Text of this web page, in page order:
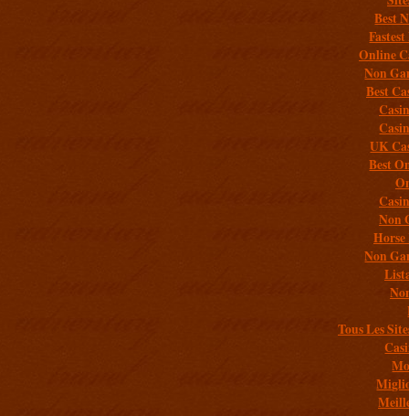
Best
Online
Non
Best
UK
Best
Non
Non
Tous Les